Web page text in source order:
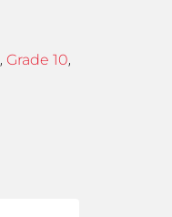
, Grade 10,